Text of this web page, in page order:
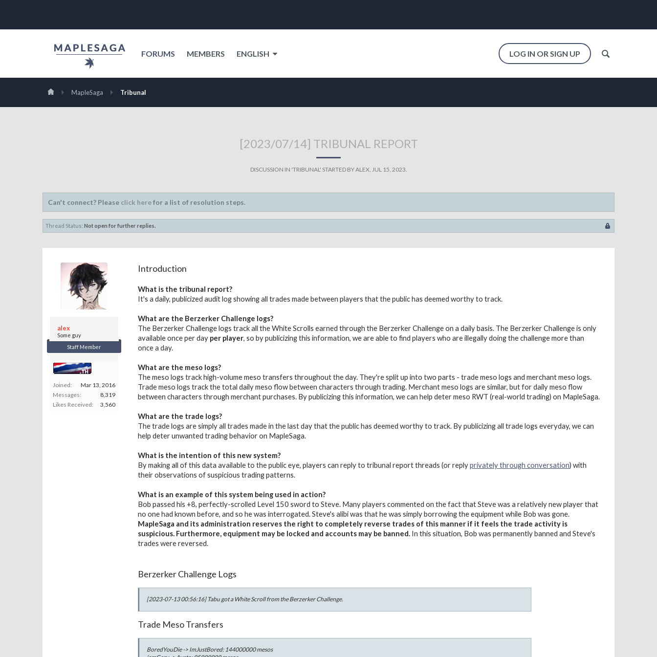
FORUMS MEMBERS ENGLISH LOG IN OR SIGN UP
MapleSaga Tribunal
[2023/07/14] TRIBUNAL REPORT
DISCUSSION IN 'TRIBUNAL' STARTED BYALEX, JUL 15, 2023.
Can't connect? Please click herefor a list of resolution steps.
Thread Status: Not open for further replies.
alex
Some guy
Staff Member
Joined:
Mar 13, 2016
Messages:
8,319
Likes Received:
3,560
Introduction
What is the tribunal report?
It's a daily, publicized audit log showing all trades made between players that the public has deemed worthy to track.
What are the Berzerker Challenge logs?
The Berzerker Challenge logs track all the White Scrolls earned through the Berzerker Challenge on a daily basis. The Berzerker Challenge is only
available once per day per player, so by publicizing this information, we are able to find players who are illegally doing the challenge more than
once a day.
What are the meso logs?
The meso logs track high-volume meso transfers throughout the day. They're split up into two parts - trade meso logs and merchant meso logs.
Trade meso logs track the total daily meso flow between characters through trading. Merchant meso logs are similar, but for daily meso flow
between characters through merchant purchases. By publicizing this information, we can help deter meso RWT (real-world trading) on MapleSaga.
What are the trade logs?
The trade logs are simply all trades made in the last day that the public has deemed worthy to track. By publicizing all trade logs everyday, we can
help deter unwanted trading behavior on MapleSaga.
What is the intention of this new system?
By making all of this data available to the public eye, players can reply to tribunal report threads (or replyprivately through conversation) with
their observations of suspicious trading patterns.
What is an example of this system being used in action?
Bob passed his +8, perfectly-scrolled Level 150 sword to Steve. Many players commented on the fact that Steve was a relatively new player that
no one had known before, and so he was interrogated. Steve's alibi was that he was simply borrowing the equipment while Bob was gone.
MapleSaga and its administration reserves the right to completely reverse trades of this manner if it feels the trade activity is
suspicious. Furthermore, equipment may be locked and accounts may be banned. In this situation, Bob was permanently banned and Steve's
trades were reversed.
Berzerker Challenge Logs
[2023-07-13 00:56:16] Tabu got a White Scroll from the Berzerker Challenge.
Trade Meso Transfers
BoredYouDie -> ImJustBored: 144000000 mesos